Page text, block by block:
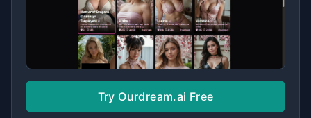
Try Ourdream.ai Free